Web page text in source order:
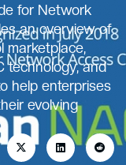
for Network
an overview of
marketplace,
technology, and
help enterprises
evolving